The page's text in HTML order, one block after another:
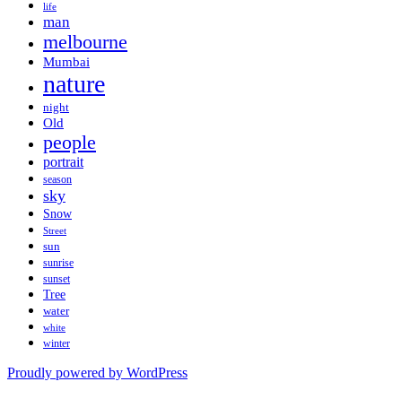
life
man
melbourne
Mumbai
nature
night
Old
people
portrait
season
sky
Snow
Street
sun
sunrise
sunset
Tree
water
white
winter
Proudly powered by WordPress